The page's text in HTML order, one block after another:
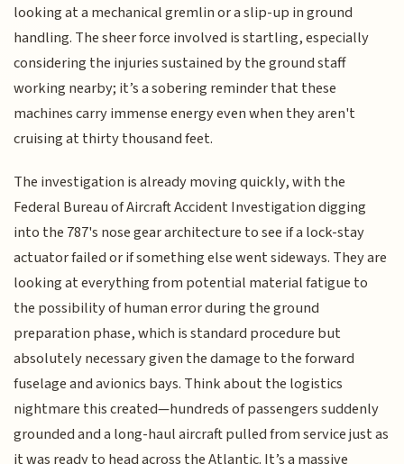
looking at a mechanical gremlin or a slip-up in ground
handling. The sheer force involved is startling, especially
considering the injuries sustained by the ground staff
working nearby; it’s a sobering reminder that these
machines carry immense energy even when they aren't
cruising at thirty thousand feet.
The investigation is already moving quickly, with the
Federal Bureau of Aircraft Accident Investigation digging
into the 787's nose gear architecture to see if a lock-stay
actuator failed or if something else went sideways. They are
looking at everything from potential material fatigue to
the possibility of human error during the ground
preparation phase, which is standard procedure but
absolutely necessary given the damage to the forward
fuselage and avionics bays. Think about the logistics
nightmare this created—hundreds of passengers suddenly
grounded and a long-haul aircraft pulled from service just as